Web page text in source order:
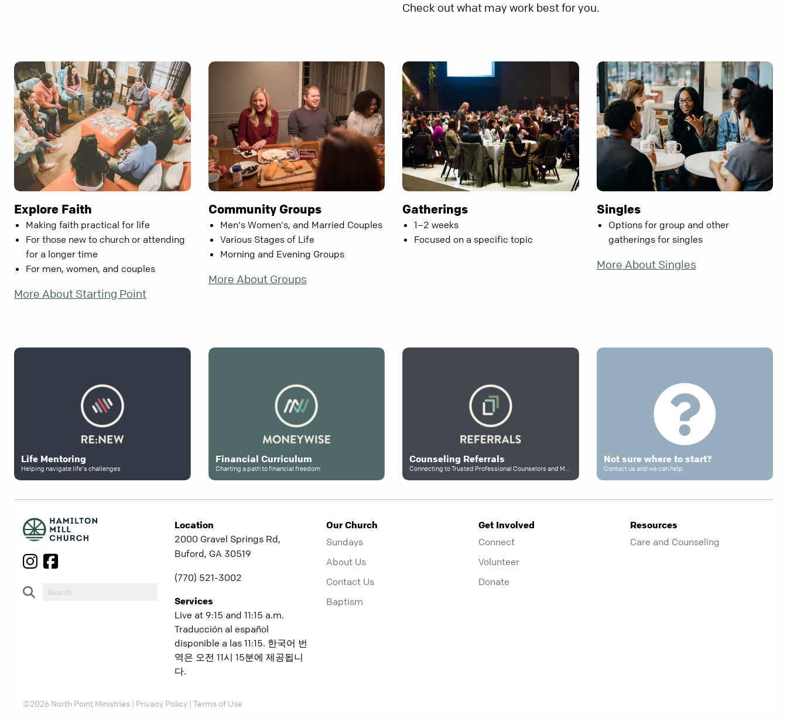
Check out what may work best for you.
Explore Faith
Making faith practical for life
For those new to church or attending
for a longer time
For men, women, and couples
More About Starting Point
Community Groups
Men's Women's, and Married Couples
Various Stages of Life
Morning and Evening Groups
More About Groups
Gatherings
1–2 weeks
Focused on a specific topic
Singles
Options for group and other
gatherings for singles
More About Singles
Life Mentoring
Helping navigate life's challenges
Financial Curriculum
Charting a path to financial freedom
Counseling Referrals Not sure where to start?
Contact us and we can help
Location
2000 Gravel Springs Rd,
Buford, GA 30519
(770) 521-3002
Services
Live at 9:15 and 11:15 a.m.
Traducción al español
disponible a las 11:15. 한국어 번
역은 오전 11시 15분에 제공됩니
다.
Our Church
Sundays
About Us
Contact Us
Baptism
Get Involved
Connect
Volunteer
Donate
Resources
Care and Counseling
©2026 North Point Ministries | Privacy Policy | Terms of Use